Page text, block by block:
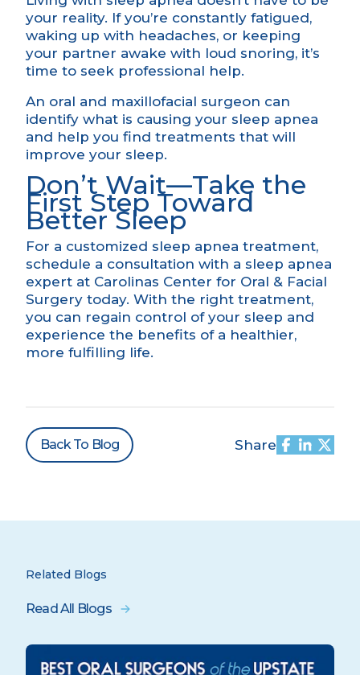
your reality. If you’re constantly fatigued,
waking up with headaches, or keeping
your partner awake with loud snoring, it’s
time to seek professional help.
An oral and maxillofacial surgeon can
identify what is causing your sleep apnea
and help you find treatments that will
improve your sleep.
Don’t Wait—Take the
First Step Toward
Better Sleep
For a customized sleep apnea treatment,
schedule a consultation with a sleep apnea
expert at Carolinas Center for Oral & Facial
Surgery today. With the right treatment,
you can regain control of your sleep and
experience the benefits of a healthier,
more fulfilling life.
Back To Blog Share
Related Blogs
Read All Blogs